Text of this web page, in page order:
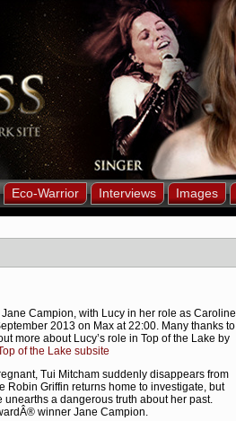
Eco-Warrior Interviews Images
Campion, with Lucy in her role as Caroline
2013 on Max at 22:00. Many thanks to
more about Lucy’s role in Top of the Lake by
of the Lake subsite
Tui Mitcham suddenly disappears from
Robin Griffin returns home to investigate, but
a dangerous truth about her past.
winner Jane Campion.